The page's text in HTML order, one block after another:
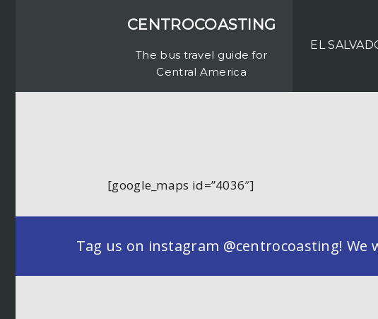
CENTROCOASTING
The bus travel guide for
Central America
EL
[google_maps id=”4036″]
Tag us on instagram @centrocoasting!